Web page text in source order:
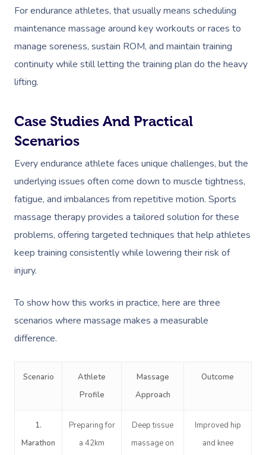
For endurance athletes, that usually means scheduling
maintenance massage around key workouts or races to
manage soreness, sustain ROM, and maintain training
continuity while still letting the training plan do the heavy
lifting.
Case Studies And Practical
Scenarios
Every endurance athlete faces unique challenges, but the
underlying issues often come down to muscle tightness,
fatigue, and imbalances from repetitive motion. Sports
massage therapy provides a tailored solution for these
problems, offering targeted techniques that help athletes
keep training consistently while lowering their risk of
injury.
To show how this works in practice, here are three
scenarios where massage makes a measurable
difference.
Scenario
Athlete
Profile
Massage
Approach
Outcome
1.
Marathon
Preparing for
a 42km
Deep tissue
massage on
Improved hip
and knee